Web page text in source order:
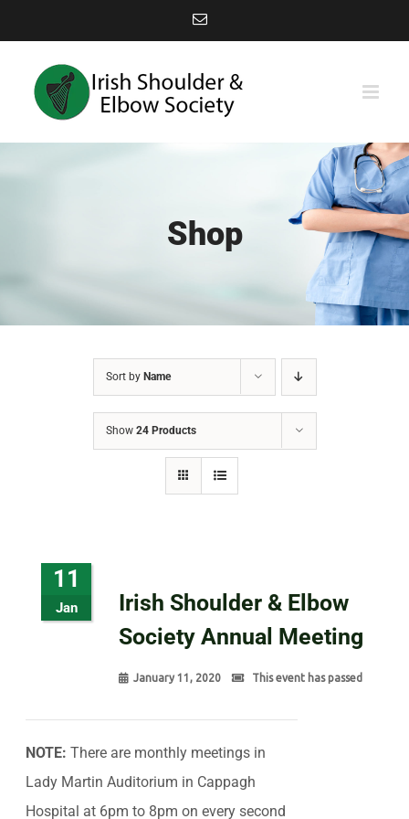
to
content
Email
Shop
Sort by Name
Show 24 Products
11
Jan
Irish Shoulder & Elbow
Society Annual Meeting
January 11, 2020 This event has passed
NOTE:There are monthly meetings in
Lady Martin Auditorium in Cappagh
Hospital at 6pm to 8pm on every second